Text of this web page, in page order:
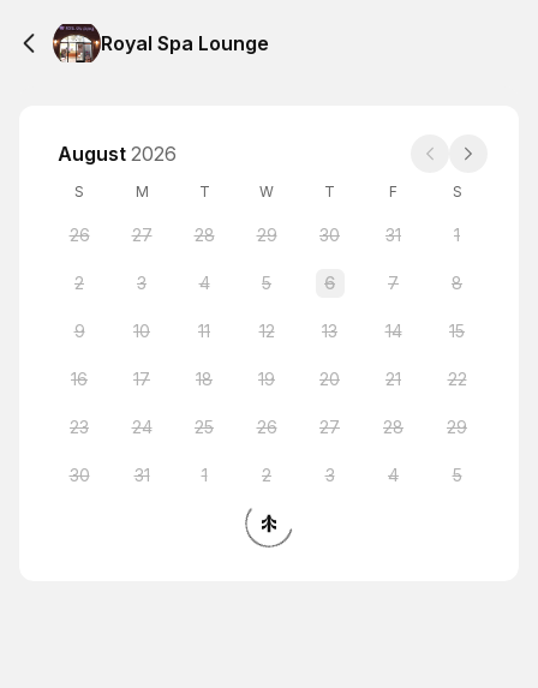
Royal Spa Lounge
August 2026
S M T W T F S
26 27 28 29 30 31 1
2 3 4 5 6 7 8
9 10 11 12 13 14 15
16 17 18 19 20 21 22
23 24 25 26 27 28 29
30 31 1 2 3 4 5